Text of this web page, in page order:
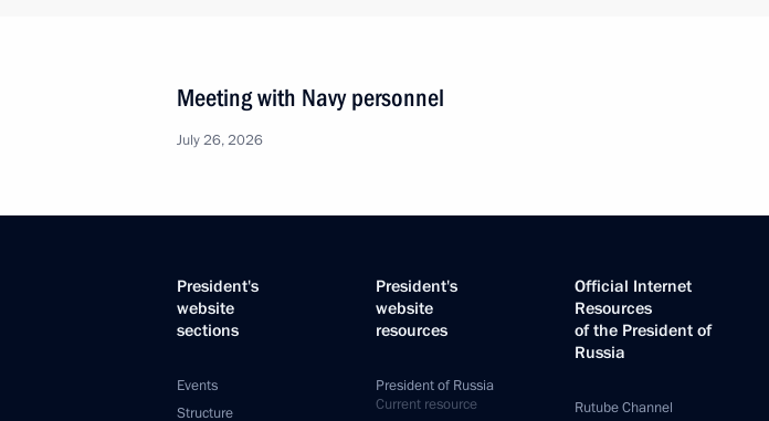
Meeting with Navy personnel
July 26, 2026
President's
website
sections
Events
Structure
President's
website
resources
President of Russia
Current resource
Official Internet
Resources
of the President of
Russia
Rutube Channel